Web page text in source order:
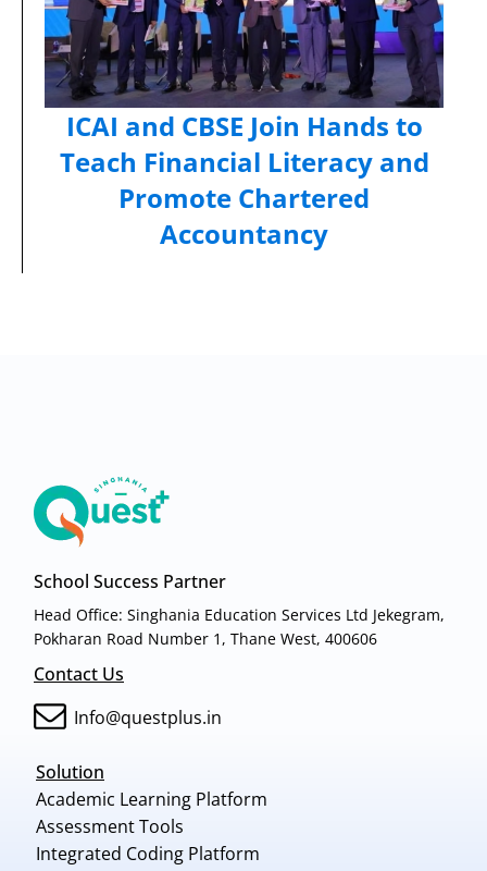
ICAI and CBSE Join Hands to
Teach Financial Literacy and
Promote Chartered
Accountancy
School Success Partner
Head Office: Singhania Education Services Ltd Jekegram,
Pokharan Road Number 1, Thane West, 400606
Contact Us
Info@questplus.in
Solution
Academic Learning Platform
Assessment Tools
Integrated Coding Platform